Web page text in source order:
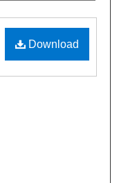
Download